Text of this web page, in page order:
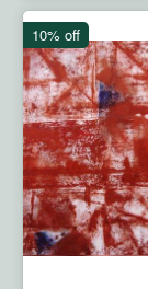
10% off